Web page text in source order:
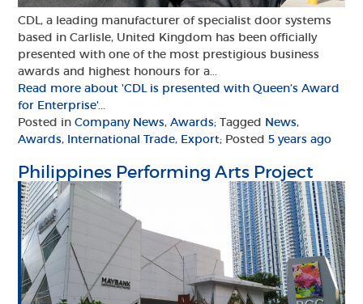
CDL, a leading manufacturer of specialist door systems
based in Carlisle, United Kingdom has been officially
presented with one of the most prestigious business
awards and highest honours for a...
Read more about 'CDL is presented with Queen’s Award
for Enterprise'...
Posted inCompany News,Awards; Tagged News,
Awards, International Trade, Export; Posted5 years ago
Philippines Performing Arts Project